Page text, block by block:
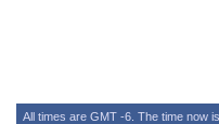
All times are GMT -6. The time now is